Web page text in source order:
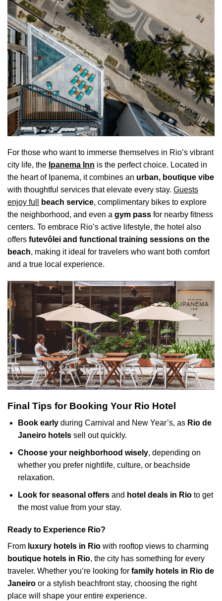
For those who want to immerse themselves in Rio’s vibrant
city life, the Ipanema Inn is the perfect choice. Located in
the heart of Ipanema, it combines an urban, boutique vibe
with thoughtful services that elevate every stay. Guests
enjoy full
beach service, complimentary bikes to explore
the neighborhood, and even a gym pass for nearby fitness
centers. To embrace Rio’s active lifestyle, the hotel also
offers futevôlei and functional training sessions on the
beach, making it ideal for travelers who want both comfort
and a true local experience.
Final Tips for Booking Your Rio Hotel
Book earlyduring Carnival and New Year’s, as Rio de
Janeiro hotelssell out quickly.
Choose your neighborhood wisely, depending on
whether you prefer nightlife, culture, or beachside
relaxation.
Look for seasonal offersand hotel deals in Rioto get
the most value from your stay.
Ready to Experience Rio?
From luxury hotels in Rio with rooftop views to charming
boutique hotels in Rio, the city has something for every
traveler. Whether you’re looking for family hotels in Rio de
Janeiro or a stylish beachfront stay, choosing the right
place will shape your entire experience.